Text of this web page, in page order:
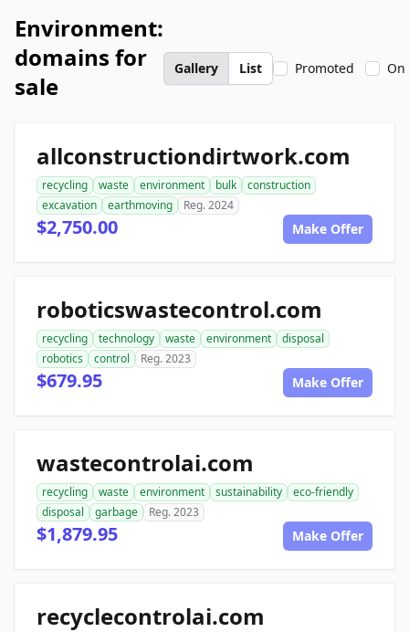
Environment:
domains for
sale
Gallery List Promoted On
allconstructiondirtwork.com
recycling waste environment bulk
construction
excavation
earthmoving Reg. 2024
$2,750.00 Make Offer
roboticswastecontrol.com
recycling technology waste environment
disposal
robotics
control Reg. 2023
$679.95 Make Offer
wastecontrolai.com
recycling waste environment sustainability
eco-friendly
disposal
garbage Reg. 2023
$1,879.95 Make Offer
recyclecontrolai.com